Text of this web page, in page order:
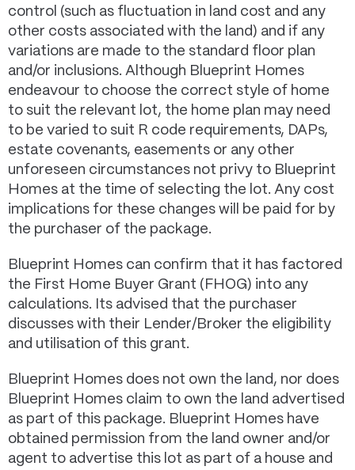
control (such as fluctuation in land cost and any
other costs associated with the land) and if any
variations are made to the standard floor plan
and/or inclusions. Although Blueprint Homes
endeavour to choose the correct style of home
to suit the relevant lot, the home plan may need
to be varied to suit R code requirements, DAPs,
estate covenants, easements or any other
unforeseen circumstances not privy to Blueprint
Homes at the time of selecting the lot. Any cost
implications for these changes will be paid for by
the purchaser of the package.
Blueprint Homes can confirm that it has factored
the First Home Buyer Grant (FHOG) into any
calculations. Its advised that the purchaser
discusses with their Lender/Broker the eligibility
and utilisation of this grant.
Blueprint Homes does not own the land, nor does
Blueprint Homes claim to own the land advertised
as part of this package. Blueprint Homes have
obtained permission from the land owner and/or
agent to advertise this lot as part of a house and